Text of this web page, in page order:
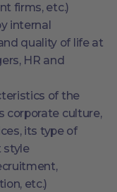
firms, etc.)
internal
quality of life at
HR and
of the
corporate culture,
its type of
style
etc.)